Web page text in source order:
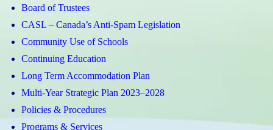
Board of Trustees
CASL – Canada’s Anti-Spam Legislation
Community Use of Schools
Continuing Education
Long Term Accommodation Plan
Multi-Year Strategic Plan 2023–2028
Policies & Procedures
Programs & Services